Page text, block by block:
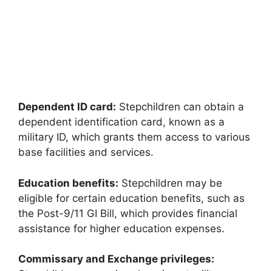
Dependent ID card: Stepchildren can obtain a
dependent identification card, known as a
military ID, which grants them access to various
base facilities and services.
Education benefits: Stepchildren may be
eligible for certain education benefits, such as
the Post-9/11 GI Bill, which provides financial
assistance for higher education expenses.
Commissary and Exchange privileges: